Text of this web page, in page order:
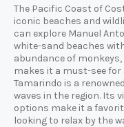
The Pacific Coast of
iconic beaches and
can explore Manuel
white-sand beaches
abundance of
makes it a must-see for
Tamarindo is a
waves in the region. Its
options make it a
looking to relax by the